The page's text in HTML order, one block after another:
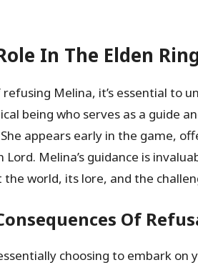
In The Elden
Melina, it’s essential to
being who serves as a guide
appears early in the game,
Melina’s guidance is
world, its lore, and the
Of
choosing to embark